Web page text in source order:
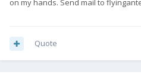
on my hands. Send mail to
Quote